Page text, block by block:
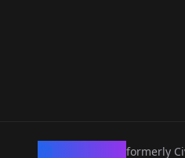
formerly